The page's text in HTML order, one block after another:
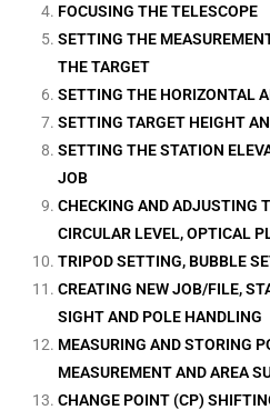
FOCUSING THE TELESCOPE
SETTING THE
THE TARGET
SETTING THE HORIZONTAL
SETTING TARGET HEIGHT
SETTING THE STATION
JOB
CHECKING AND ADJUSTING
CIRCULAR LEVEL, OPTICAL
TRIPOD SETTING, BUBBLE
CREATING NEW JOB/FILE,
SIGHT AND POLE HANDLING
MEASURING AND STORING
MEASUREMENT AND AREA
CHANGE POINT (CP)